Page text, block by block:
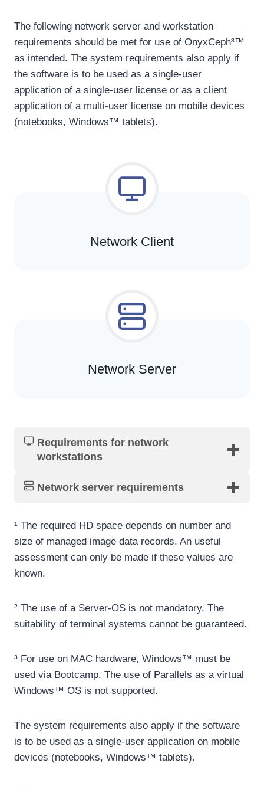
The following network server and workstation
requirements should be met for use of OnyxCeph³™
as intended. The system requirements also apply if
the software is to be used as a single-user
application of a single-user license or as a client
application of a multi-user license on mobile devices
(notebooks, Windows™ tablets).
Network Client
Network Server
Requirements for network
workstations
Network server requirements
¹ The required HD space depends on number and
size of managed image data records. An useful
assessment can only be made if these values are
known.
² The use of a Server-OS is not mandatory. The
suitability of terminal systems cannot be guaranteed.
³ For use on MAC hardware, Windows™ must be
used via Bootcamp. The use of Parallels as a virtual
Windows™ OS is not supported.
The system requirements also apply if the software
is to be used as a single-user application on mobile
devices (notebooks, Windows™ tablets).